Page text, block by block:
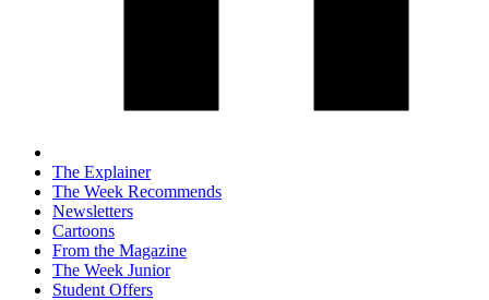
The Explainer
The Week Recommends
Newsletters
Cartoons
From the Magazine
The Week Junior
Student Offers